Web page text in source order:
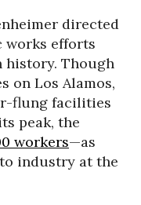
directed
works efforts
history. Though
on Los Alamos,
flung facilities
peak, the
workers—as
industry at the